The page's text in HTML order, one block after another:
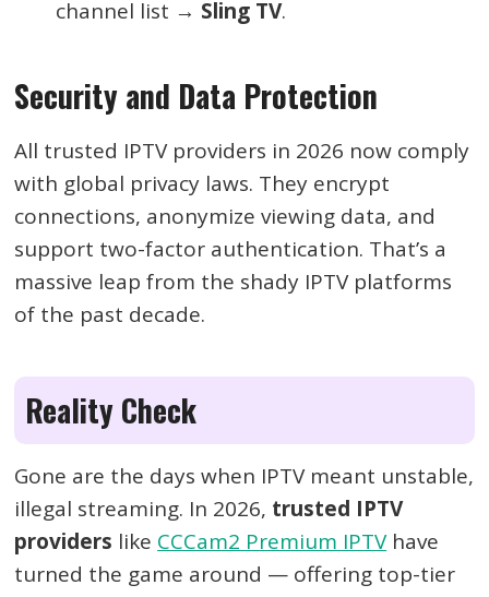
channel list → Sling TV.
Security and Data Protection
All trusted IPTV providers in 2026 now comply
with global privacy laws. They encrypt
connections, anonymize viewing data, and
support two-factor authentication. That’s a
massive leap from the shady IPTV platforms
of the past decade.
Reality Check
Gone are the days when IPTV meant unstable,
illegal streaming. In 2026, trusted IPTV
providers like CCCam2 Premium IPTVhave
turned the game around — offering top-tier